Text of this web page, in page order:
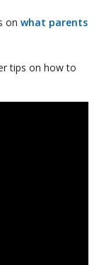
on what parents
tips on how to